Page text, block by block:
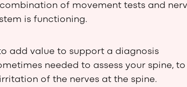
combination of movement tests and
is functioning.
add value to support a diagnosis
needed to assess your spine,
of the nerves at the spine.